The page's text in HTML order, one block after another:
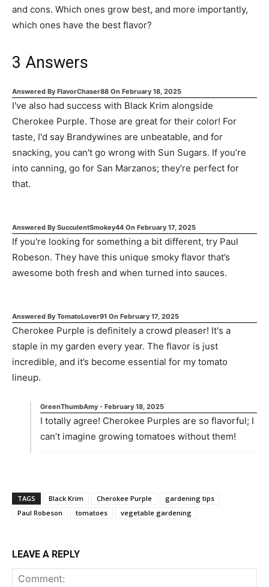
and cons. Which ones grow best, and more importantly,
which ones have the best flavor?
3 Answers
Answered By FlavorChaser88 On February 18, 2025
I've also had success with Black Krim alongside
Cherokee Purple. Those are great for their color! For
taste, I'd say Brandywines are unbeatable, and for
snacking, you can't go wrong with Sun Sugars. If you’re
into canning, go for San Marzanos; they're perfect for
that.
Answered By SucculentSmokey44 On February 17, 2025
If you're looking for something a bit different, try Paul
Robeson. They have this unique smoky flavor that’s
awesome both fresh and when turned into sauces.
Answered By TomatoLover91 On February 17, 2025
Cherokee Purple is definitely a crowd pleaser! It's a
staple in my garden every year. The flavor is just
incredible, and it’s become essential for my tomato
lineup.
GreenThumbAmy - February 18, 2025
I totally agree! Cherokee Purples are so flavorful; I
can’t imagine growing tomatoes without them!
TAGS Black Krim Cherokee Purple
gardening tips
Paul Robeson
tomatoes vegetable gardening
LEAVE A REPLY